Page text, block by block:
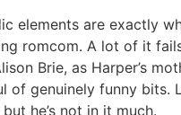
elements are exactly
romcom. A lot of it
Brie, as Harper’s
of genuinely funny bits.
he’s not in it much.